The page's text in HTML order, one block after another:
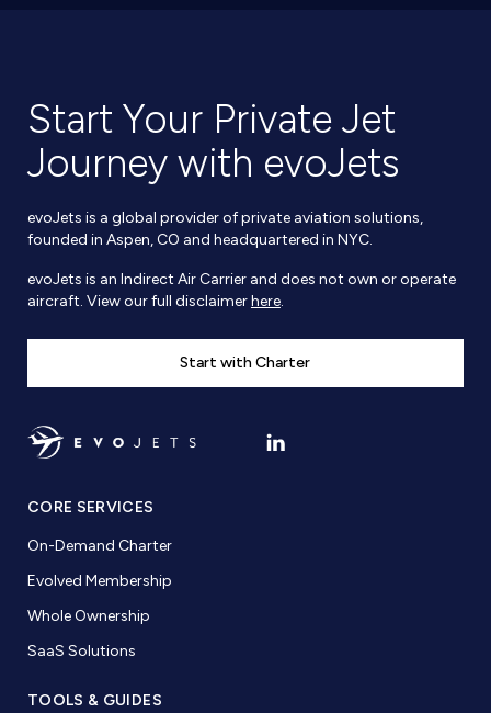
Start Your Private Jet
Journey with evoJets
evoJets is a global provider of private aviation solutions,
founded in Aspen, CO and headquartered in NYC.
evoJets is an Indirect Air Carrier and does not own or operate
aircraft. View our full disclaimerhere.
Start with Charter
CORE SERVICES
On-Demand Charter
Evolved Membership
Whole Ownership
SaaS Solutions
TOOLS & GUIDES